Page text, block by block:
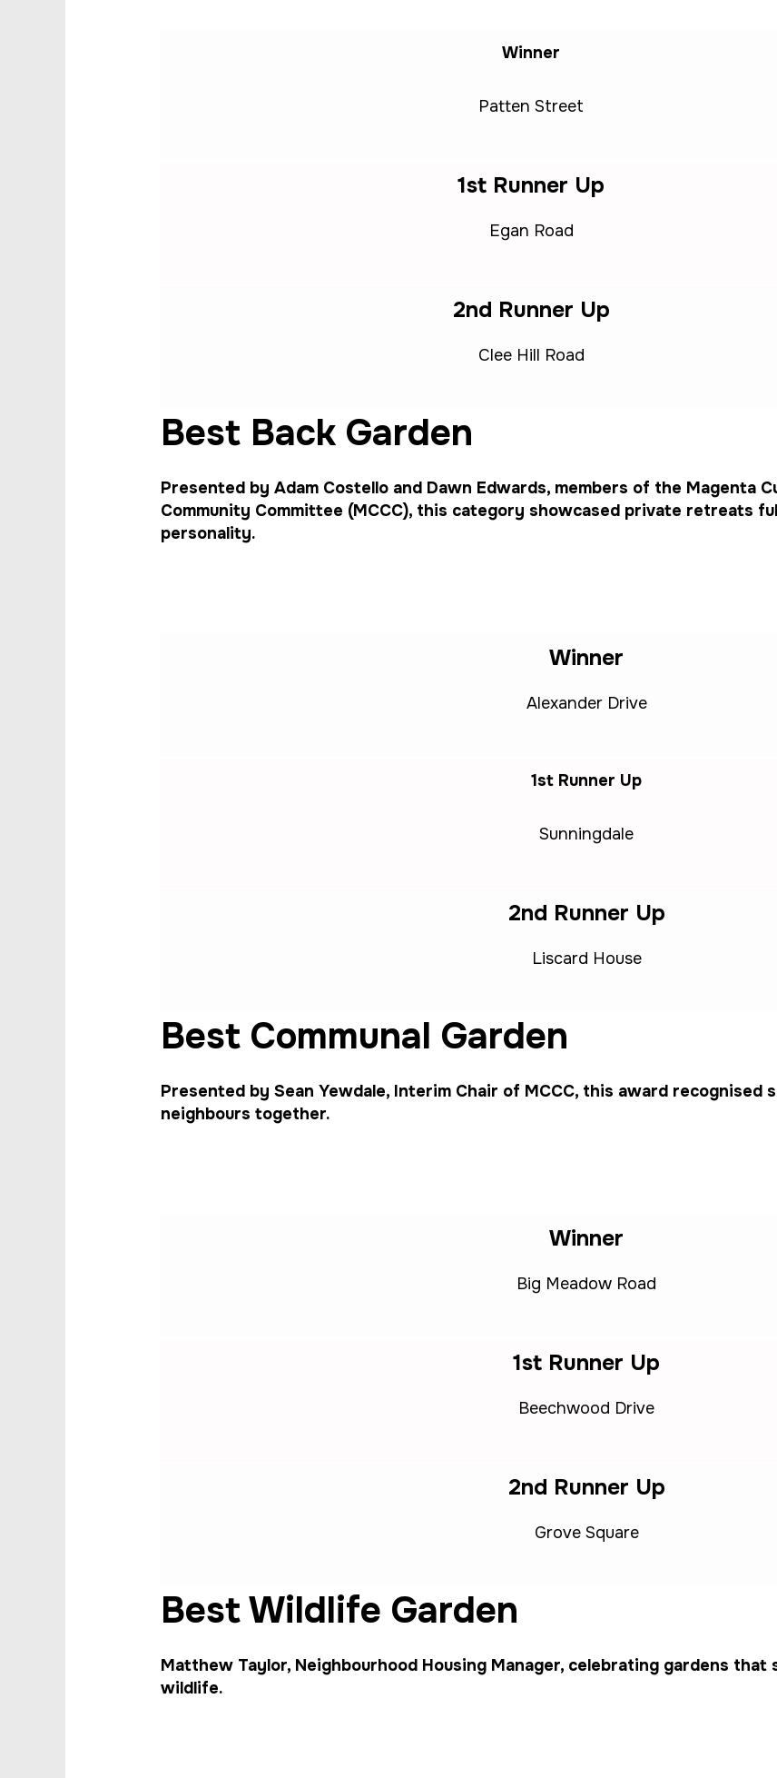
Winner
Patten Street
1st Runner Up
Egan Road
2nd Runner Up
Clee Hill Road
Best Back Garden
Presented by Adam Costello and Dawn Edwards, members of the Magenta
Community Committee (MCCC), this category showcased private retreats
personality.
Winner
Alexander Drive
1st Runner Up
Sunningdale
2nd Runner Up
Liscard House
Best Communal Garden
Presented by Sean Yewdale, Interim Chair of MCCC, this award recognised
neighbours together.
Winner
Big Meadow Road
1st Runner Up
Beechwood Drive
2nd Runner Up
Grove Square
Best Wildlife Garden
Matthew Taylor, Neighbourhood Housing Manager, celebrating gardens
wildlife.